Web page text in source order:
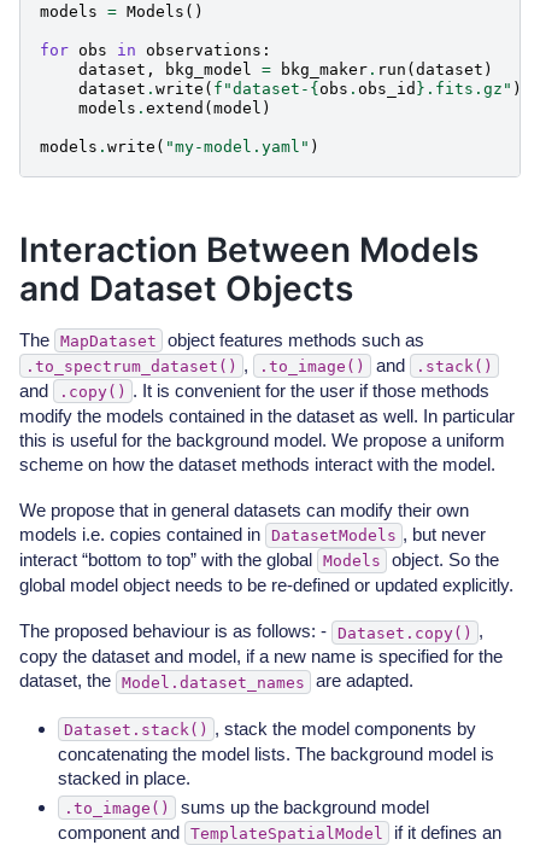
models = Models ()
for obs in observations :
dataset , bkg_model = bkg_maker . run (dataset )
dataset . write ( f "dataset- {obs . obs_id } .fits.gz" )
models . extend (model )
models . write ( "my-model.yaml" )
Interaction Between Models
and Dataset Objects
The MapDataset object features methods such as
.to_spectrum_dataset() , .to_image() and .stack()
and .copy() . It is convenient for the user if those methods
modify the models contained in the dataset as well. In particular
this is useful for the background model. We propose a uniform
scheme on how the dataset methods interact with the model.
We propose that in general datasets can modify their own
models i.e. copies contained in DatasetModels , but never
interact “bottom to top” with the global Models
object. So the
global model object needs to be re-defined or updated explicitly.
The proposed behaviour is as follows: - Dataset.copy() ,
copy the dataset and model, if a new name is specified for the
dataset, the Model.dataset_names are adapted.
Dataset.stack() , stack the model components by
concatenating the model lists. The background model is
stacked in place.
.to_image()
sums up the background model
component and TemplateSpatialModel
if it defines an